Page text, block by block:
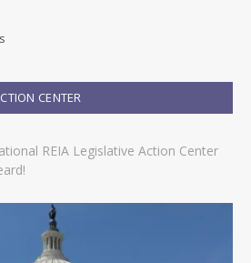
CENTER
REIA Legislative Action Center